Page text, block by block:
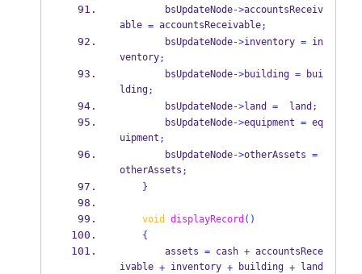
        bsUpdateNode
->accountsReceiv
able = accountsReceivable;
        bsUpdateNode
->inventory = in
ventory;
        bsUpdateNode
->building = bui
lding;
        bsUpdateNode
->land =
  land
;
        bsUpdateNode
->equipment = eq
uipment ;
        bsUpdateNode
->otherAssets =
otherAssets ;
}
void displayRecord ()
{
        assets
= cash + accountsRece
ivable + inventory + building + land